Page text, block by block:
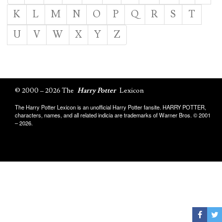
K
L M N O P Q R S
T
U
V W X Y Z
© 2000 – 2026 The Harry Potter Lexicon
The Harry Potter Lexicon is an unofficial Harry Potter fansite. HARRY POTTER,
characters, names, and all related indicia are trademarks of Warner Bros. © 2001
– 2026.